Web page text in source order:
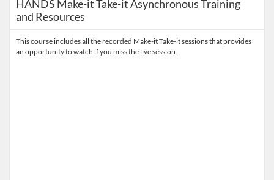
HANDS Make-it Take-it Asynchronous Training
and Resources
This course includes all the recorded Make-it Take-it sessions that provides
an opportunity to watch if you miss the live session.